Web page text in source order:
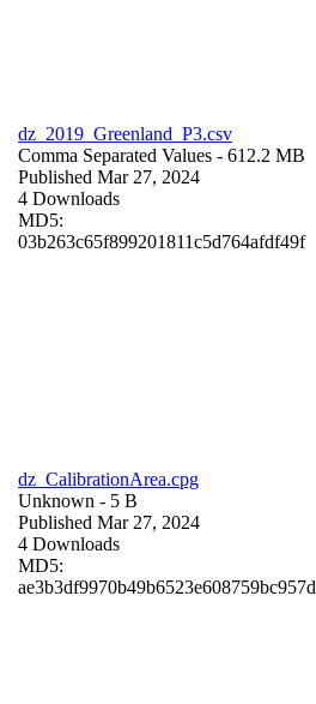
dz_2019_Greenland_P3.csv
Comma Separated Values - 612.2 MB
Published Mar 27, 2024
4 Downloads
MD5:
03b263c65f899201811c5d764afdf49f
dz_CalibrationArea.cpg
Unknown - 5 B
Published Mar 27, 2024
4 Downloads
MD5:
ae3b3df9970b49b6523e608759bc957d